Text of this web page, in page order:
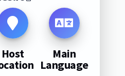
Host Main
Language